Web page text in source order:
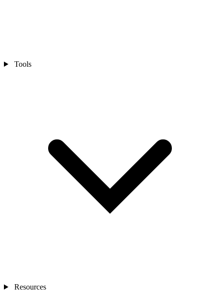
Tools
Resources